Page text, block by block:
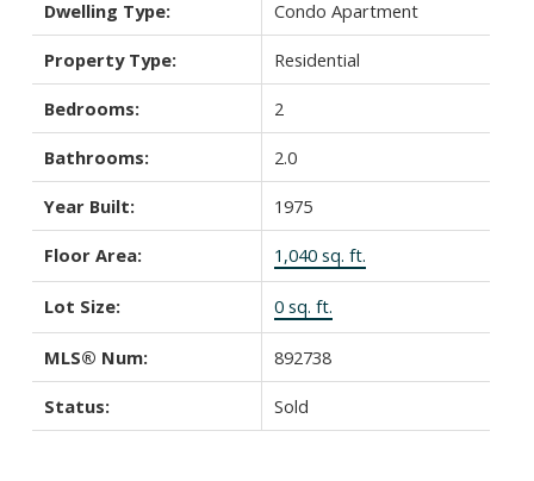
Dwelling Type: Condo Apartment
Property Type: Residential
Bedrooms: 2
Bathrooms: 2.0
Year Built: 1975
Floor Area: 1,040 sq. ft.
Lot Size: 0 sq. ft.
MLS® Num: 892738
Status: Sold